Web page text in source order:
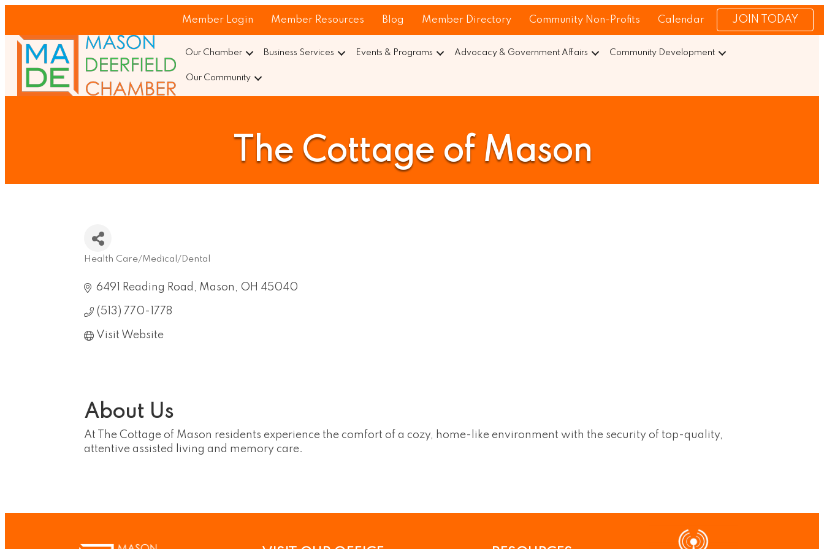
Member Login Member Resources Blog Member Directory Community Non-Profits Calendar JOIN TODAY
Our Chamber Business Services Events & Programs Advocacy & Government Affairs Community Development
Our Community
The Cottage of Mason
Health Care/Medical/Dental
6491 Reading Road Mason OH 45040
(513) 770-1778
Visit Website
About Us
At The Cottage of Mason residents experience the comfort of a cozy, home-like environment with the security of top-quality,
attentive assisted living and memory care.